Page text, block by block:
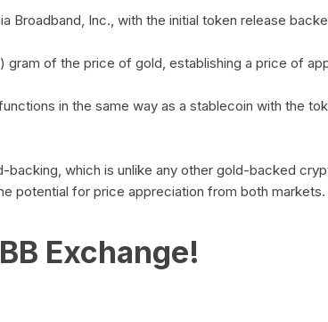
Broadband, Inc., with the initial token release
of the price of gold, establishing a price of
in the same way as a stablecoin with the
which is unlike any other gold-backed
potential for price appreciation from both markets.
Exchange!